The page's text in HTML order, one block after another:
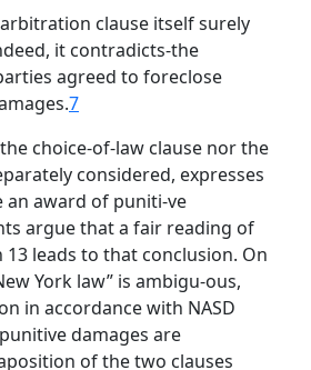
clause itself surely
it contradicts-the
agreed to foreclose
7
choice-of-law clause nor the
considered, expresses
award of puniti-ve
argue that a fair reading of
leads to that conclusion. On
York law” is ambigu-ous,
in accordance with NASD
damages are
of the two clauses